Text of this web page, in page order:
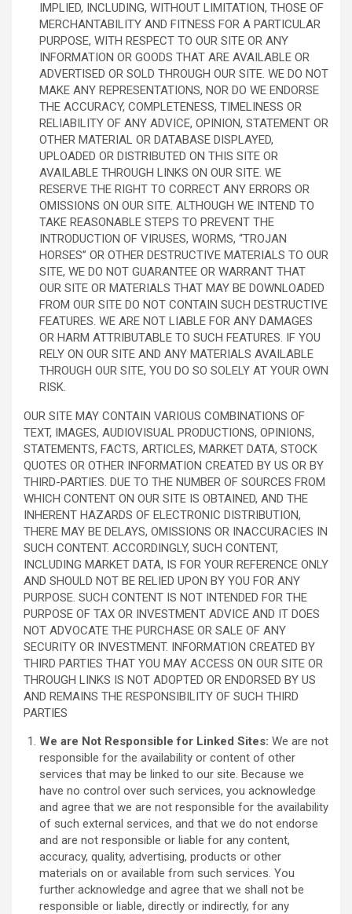
IMPLIED, INCLUDING, WITHOUT LIMITATION, THOSE OF
MERCHANTABILITY AND FITNESS FOR A PARTICULAR
PURPOSE, WITH RESPECT TO OUR SITE OR ANY
INFORMATION OR GOODS THAT ARE AVAILABLE OR
ADVERTISED OR SOLD THROUGH OUR SITE. WE DO NOT
MAKE ANY REPRESENTATIONS, NOR DO WE ENDORSE
THE ACCURACY, COMPLETENESS, TIMELINESS OR
RELIABILITY OF ANY ADVICE, OPINION, STATEMENT OR
OTHER MATERIAL OR DATABASE DISPLAYED,
UPLOADED OR DISTRIBUTED ON THIS SITE OR
AVAILABLE THROUGH LINKS ON OUR SITE. WE
RESERVE THE RIGHT TO CORRECT ANY ERRORS OR
OMISSIONS ON OUR SITE. ALTHOUGH WE INTEND TO
TAKE REASONABLE STEPS TO PREVENT THE
INTRODUCTION OF VIRUSES, WORMS, “TROJAN
HORSES” OR OTHER DESTRUCTIVE MATERIALS TO OUR
SITE, WE DO NOT GUARANTEE OR WARRANT THAT
OUR SITE OR MATERIALS THAT MAY BE DOWNLOADED
FROM OUR SITE DO NOT CONTAIN SUCH DESTRUCTIVE
FEATURES. WE ARE NOT LIABLE FOR ANY DAMAGES
OR HARM ATTRIBUTABLE TO SUCH FEATURES. IF YOU
RELY ON OUR SITE AND ANY MATERIALS AVAILABLE
THROUGH OUR SITE, YOU DO SO SOLELY AT YOUR OWN
RISK.
OUR SITE MAY CONTAIN VARIOUS COMBINATIONS OF
TEXT, IMAGES, AUDIOVISUAL PRODUCTIONS, OPINIONS,
STATEMENTS, FACTS, ARTICLES, MARKET DATA, STOCK
QUOTES OR OTHER INFORMATION CREATED BY US OR BY
THIRD-PARTIES. DUE TO THE NUMBER OF SOURCES FROM
WHICH CONTENT ON OUR SITE IS OBTAINED, AND THE
INHERENT HAZARDS OF ELECTRONIC DISTRIBUTION,
THERE MAY BE DELAYS, OMISSIONS OR INACCURACIES IN
SUCH CONTENT. ACCORDINGLY, SUCH CONTENT,
INCLUDING MARKET DATA, IS FOR YOUR REFERENCE ONLY
AND SHOULD NOT BE RELIED UPON BY YOU FOR ANY
PURPOSE. SUCH CONTENT IS NOT INTENDED FOR THE
PURPOSE OF TAX OR INVESTMENT ADVICE AND IT DOES
NOT ADVOCATE THE PURCHASE OR SALE OF ANY
SECURITY OR INVESTMENT. INFORMATION CREATED BY
THIRD PARTIES THAT YOU MAY ACCESS ON OUR SITE OR
THROUGH LINKS IS NOT ADOPTED OR ENDORSED BY US
AND REMAINS THE RESPONSIBILITY OF SUCH THIRD
PARTIES
We are Not Responsible for Linked Sites: We are not
responsible for the availability or content of other
services that may be linked to our site. Because we
have no control over such services, you acknowledge
and agree that we are not responsible for the availability
of such external services, and that we do not endorse
and are not responsible or liable for any content,
accuracy, quality, advertising, products or other
materials on or available from such services. You
further acknowledge and agree that we shall not be
responsible or liable, directly or indirectly, for any